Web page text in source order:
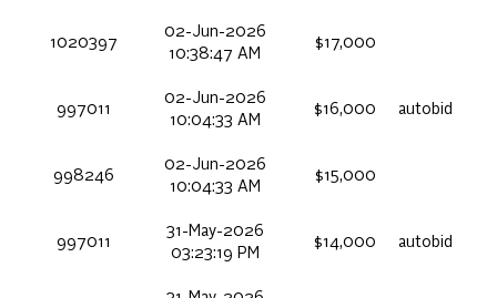
1020397
02-Jun-2026
10:38:47 AM
$17,000
997011
02-Jun-2026
10:04:33 AM
$16,000 autobid
998246
02-Jun-2026
10:04:33 AM
$15,000
997011
31-May-2026
03:23:19 PM
$14,000 autobid